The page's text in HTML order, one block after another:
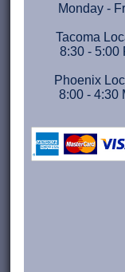
Monday -
Tacoma
8:30 - 5:00
Phoenix
8:00 - 4:30